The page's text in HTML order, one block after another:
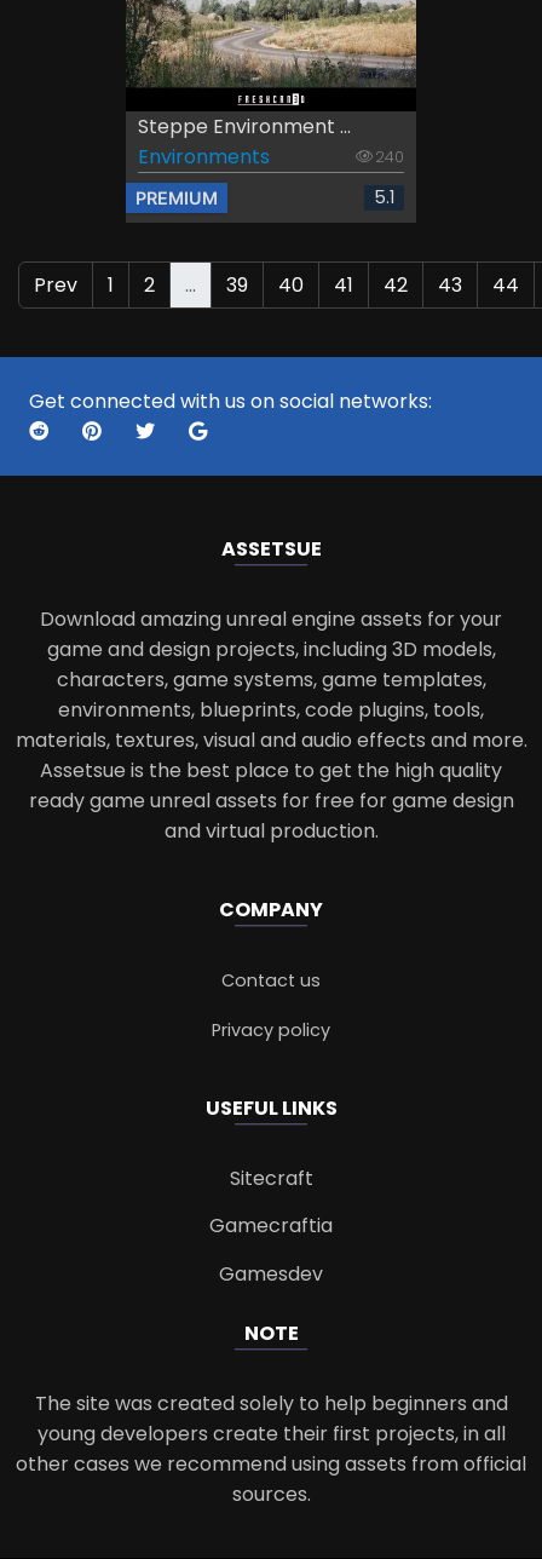
Steppe Environment ...
Environments
240
PREMIUM 5.1
Prev 1 2 ... 39 40 41 42 43 44
Get connected with us on social networks:
ASSETSUE
Download amazing unreal engine assets for your
game and design projects, including 3D models,
characters, game systems, game templates,
environments, blueprints, code plugins, tools,
materials, textures, visual and audio effects and more.
Assetsue is the best place to get the high quality
ready game unreal assets for free for game design
and virtual production.
COMPANY
Contact us
Privacy policy
USEFUL LINKS
Sitecraft
Gamecraftia
Gamesdev
NOTE
The site was created solely to help beginners and
young developers create their first projects, in all
other cases we recommend using assets from official
sources.